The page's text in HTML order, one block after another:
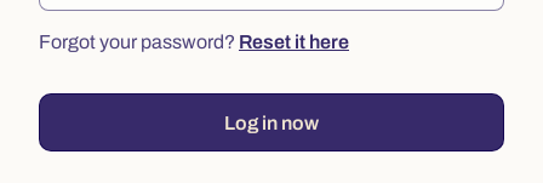
Forgot your password? Reset it here
Log in now